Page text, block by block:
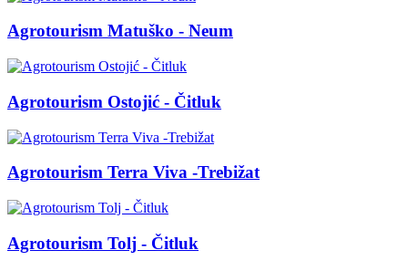
Agrotourism Matuško - Neum
Agrotourism Ostojić - Čitluk
Agrotourism Terra Viva -Trebižat
Agrotourism Tolj - Čitluk